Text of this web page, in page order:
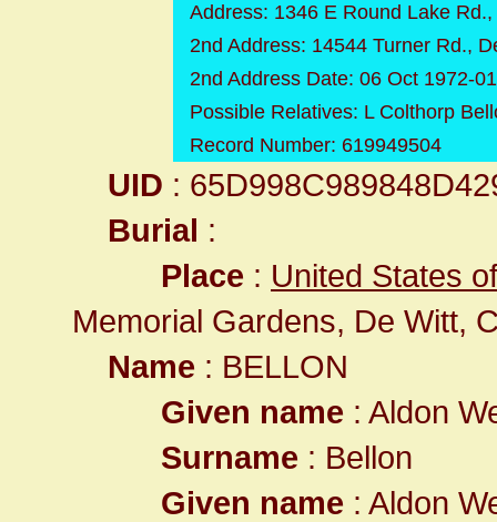
Address: 1346 E Round Lake
2nd Address: 14544 Turner Rd.,
2nd Address Date: 06 Oct 1972-
Possible Relatives: L Colthorp
Record Number: 619949504
UID :
Burial :
Place : United States
Memorial Gardens, De Witt,
Name : BELLON
Given name : Aldon
Surname : Bellon
Given name : Aldon